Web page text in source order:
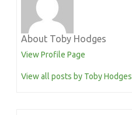
About Toby Hodges
View Profile Page
View all posts by Toby Hodges